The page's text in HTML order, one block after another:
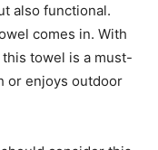
also functional.
comes in. With
towel is a must-
or enjoys outdoor